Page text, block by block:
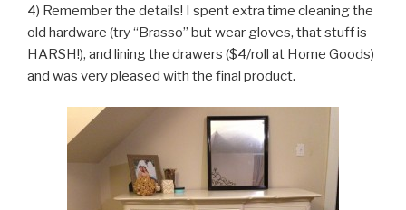
4) Remember the details! I spent extra time cleaning the
old hardware (try “Brasso” but wear gloves, that stuff is
HARSH!), and lining the drawers ($4/roll at Home Goods)
and was very pleased with the final product.